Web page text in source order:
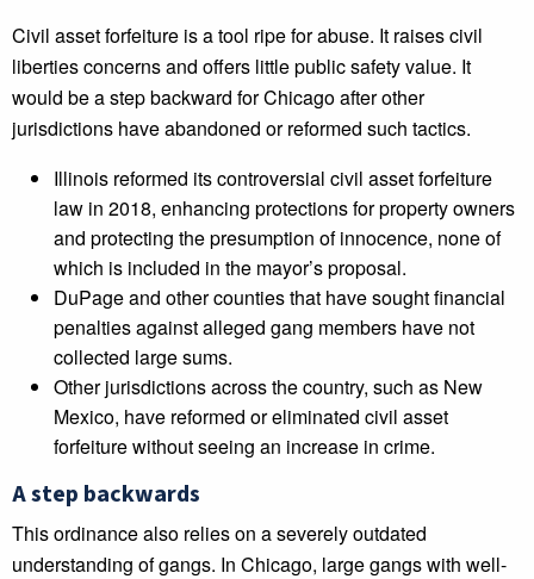
Civil asset forfeiture is a tool ripe for abuse. It raises civil
liberties concerns and offers little public safety value. It
would be a step backward for Chicago after other
jurisdictions have abandoned or reformed such tactics.
Illinois reformed its controversial civil asset forfeiture
law in 2018, enhancing protections for property owners
and protecting the presumption of innocence, none of
which is included in the mayor’s proposal.
DuPage and other counties that have sought financial
penalties against alleged gang members have not
collected large sums.
Other jurisdictions across the country, such as New
Mexico, have reformed or eliminated civil asset
forfeiture without seeing an increase in crime.
A step backwards
This ordinance also relies on a severely outdated
understanding of gangs. In Chicago, large gangs with well-